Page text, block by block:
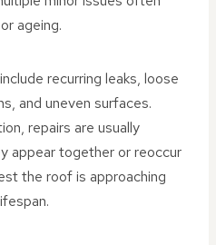
ageing.
recurring leaks, loose
and uneven surfaces.
repairs are usually
appear together or reoccur
the roof is approaching